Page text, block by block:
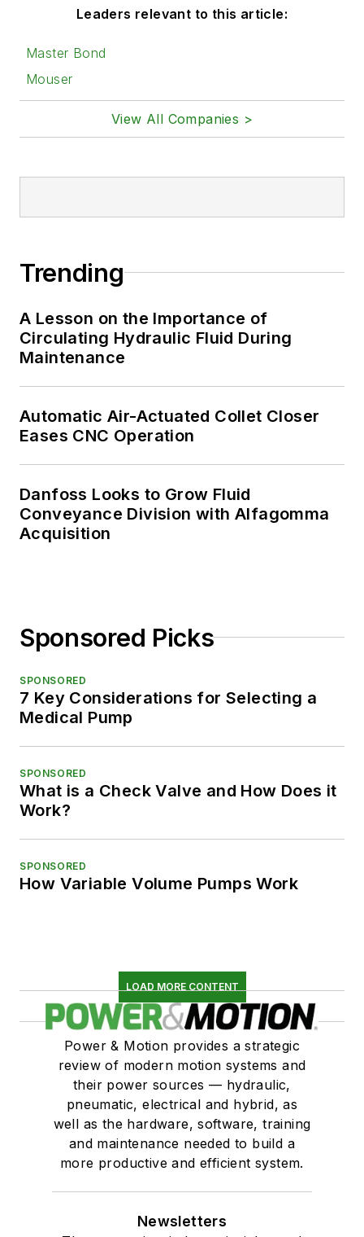
Leaders relevant to this article:
Master Bond
Mouser
View All Companies >
Trending
A Lesson on the Importance of
Circulating Hydraulic Fluid During
Maintenance
Automatic Air-Actuated Collet Closer
Eases CNC Operation
Danfoss Looks to Grow Fluid
Conveyance Division with Alfagomma
Acquisition
Sponsored Picks
SPONSORED
7 Key Considerations for Selecting a
Medical Pump
SPONSORED
What is a Check Valve and How Does it
Work?
SPONSORED
How Variable Volume Pumps Work
LOAD MORE CONTENT
Power & Motion provides a strategic
review of modern motion systems and
their power sources — hydraulic,
pneumatic, electrical and hybrid, as
well as the hardware, software, training
and maintenance needed to build a
more productive and efficient system.
Newsletters